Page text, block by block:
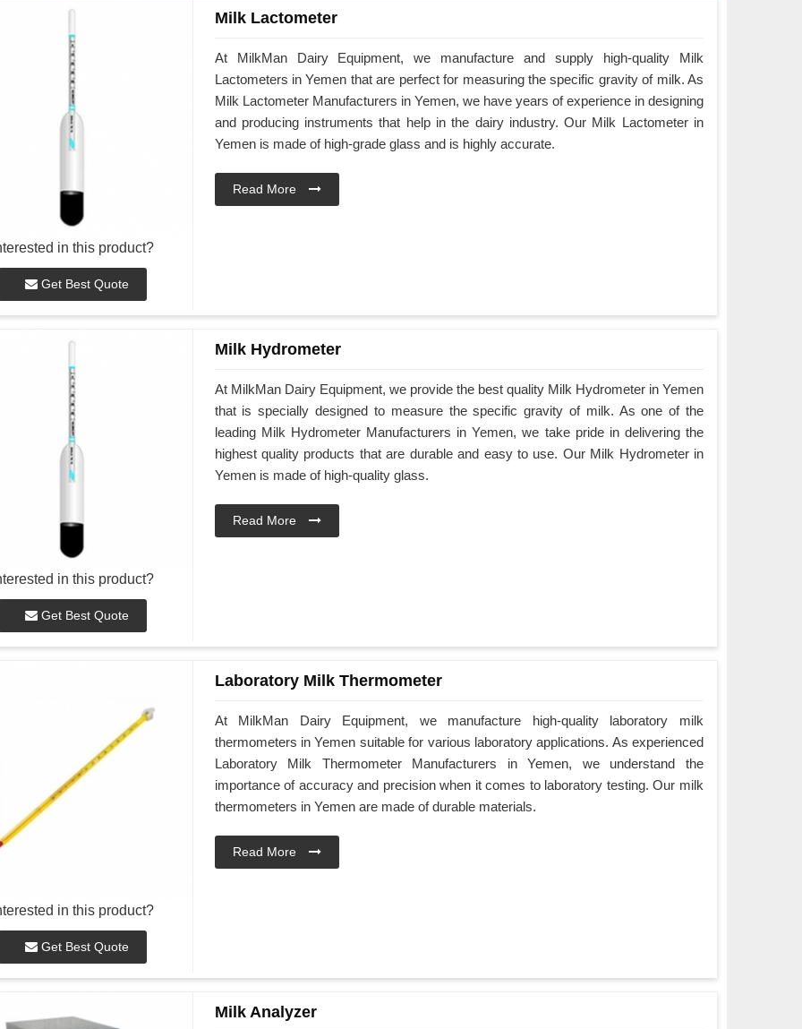
in this product?
Get Best Quote
Milk Lactometer
At MilkMan Dairy Equipment, we manufacture and supply high-quality Milk
Lactometers in Yemen that are perfect for measuring the specific gravity of milk. As
Milk Lactometer Manufacturers in Yemen, we have years of experience in designing
and producing instruments that help in the dairy industry. Our Milk Lactometer in
Yemen is made of high-grade glass and is highly accurate.
Read More
in this product?
Get Best Quote
Milk Hydrometer
At MilkMan Dairy Equipment, we provide the best quality Milk Hydrometer in Yemen
that is specially designed to measure the specific gravity of milk. As one of the
leading Milk Hydrometer Manufacturers in Yemen, we take pride in delivering the
highest quality products that are durable and easy to use. Our Milk Hydrometer in
Yemen is made of high-quality glass.
Read More
in this product?
Get Best Quote
Laboratory Milk Thermometer
At MilkMan Dairy Equipment, we manufacture high-quality laboratory milk
thermometers in Yemen suitable for various laboratory applications. As experienced
Laboratory Milk Thermometer Manufacturers in Yemen, we understand the
importance of accuracy and precision when it comes to laboratory testing. Our milk
thermometers in Yemen are made of durable materials.
Read More
Milk Analyzer